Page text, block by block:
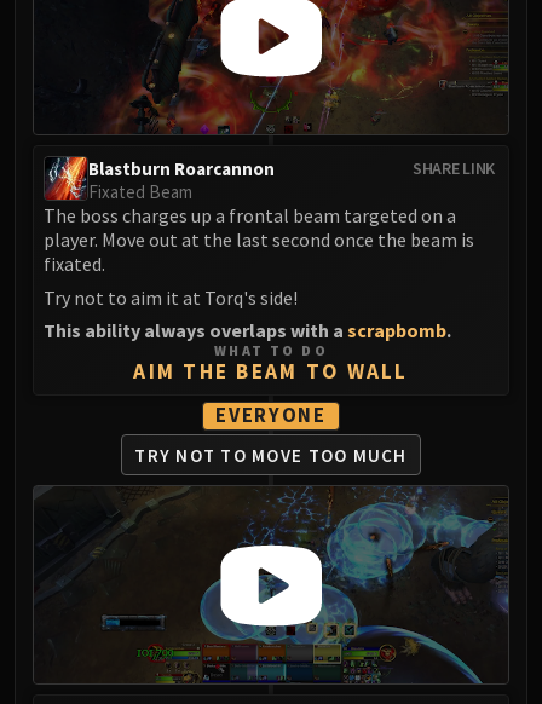
Queen Ansurek
FIRELANDS
Shannox
Lord Rhyolith
Beth'tilac
Alysrazor
Majordomo Staghelm
FIRELANDS
Conclave of Wind
Al'akir
Omnotron Defense System
Magmaw
Atramedes
Chimaeron
Maloriak
Nefarian
Halfus Wyrmbreaker
Valiona & Theralion
Ascendant Council
Cho#gall
SHARE LINK
Blastburn Roarcannon
Fixated Beam
The boss charges up a frontal beam targeted on a
player. Move out at the last second once the beam is
fixated.
Try not to aim it at Torq's side!
This ability always overlaps with a scrapbomb.
WHAT TO DO
AIM THE BEAM TO WALL
EVERYONE
TRY NOT TO MOVE TOO MUCH